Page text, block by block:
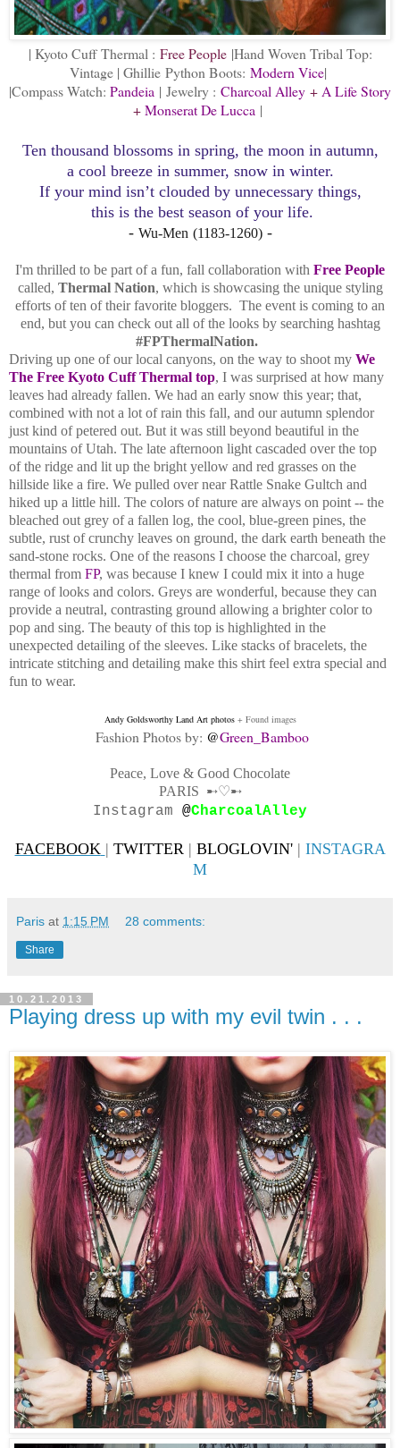
| Kyoto Cuff Thermal : Free People|Hand Woven Tribal Top:
Vintage | GhilliePython Boots: Modern Vice|
|Compass Watch: Pandeia | Jewelry : Charcoal Alley + A Life Story
+Monserat De Lucca |
Ten thousand blossoms in spring, the moon in autumn,
a cool breeze in summer, snow in winter.
If your mind isn’t clouded by unnecessary things,
this is the best season of your life.
- Wu-Men (1183-1260)-
I'm thrilled to be part of a fun, fall collaboration with Free People
called, Thermal Nation, which is showcasing the unique styling
efforts of ten of their favorite bloggers. The event is coming to an
end, but you can check out all of the looks by searching hashtag
#FPThermalNation.
Driving up one of our local canyons, on the way to shoot my We
The Free Kyoto Cuff Thermal top, I was surprised at how many
leaves had already fallen. We had an early snow this year; that,
combined with not a lot of rain this fall, and our autumn splendor
just kind of petered out. But it was still beyond beautiful in the
mountains of Utah. The late afternoon light cascaded over the top
of the ridge and lit up the bright yellow and red grasses on the
hillside like a fire. We pulled over near Rattle Snake Gultch and
hiked up a little hill. The colors of nature are always on point -- the
bleached out grey of a fallen log, the cool, blue-green pines, the
subtle, rust of crunchy leaves on ground, the dark earth beneath the
sand-stone rocks. One of the reasons I choose the charcoal, grey
thermal from FP, was because I knew I could mix it into a huge
range of looks and colors. Greys are wonderful, because they can
provide a neutral, contrasting ground allowing a brighter color to
pop and sing. The beauty of this top is highlighted in the
unexpected detailing of the sleeves. Like stacks of bracelets, the
intricate stitching and detailing make this shirt feel extra special and
fun to wear.
Andy Goldsworthy Land Art photos+ Found images
Fashion Photos by: @Green_Bamboo
Peace, Love & Good Chocolate
PARIS ➸♡➸
Instagram @CharcoalAlley
FACEBOOK | TWITTER | BLOGLOVIN'| INSTAGRA
M
Paris at 1:15 PM 28 comments:
Share
10.21.2013
Playing dress up with my evil twin . . .